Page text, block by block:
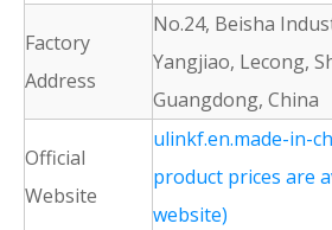
Factory
Address
No.24, Beisha
Yangjiao, Lecong,
Guangdong, China
Official
Website
ulinkf.en.made-in-
product prices are
website)